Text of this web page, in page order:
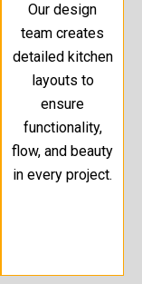
Our design
team creates
detailed kitchen
layouts to
ensure
functionality,
flow, and beauty
in every project.